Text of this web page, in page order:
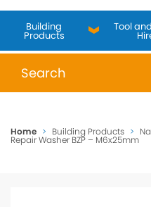
Building
Products
Tool
When autocomplete
Home > Building Products >
Repair Washer BZP – M6x25mm